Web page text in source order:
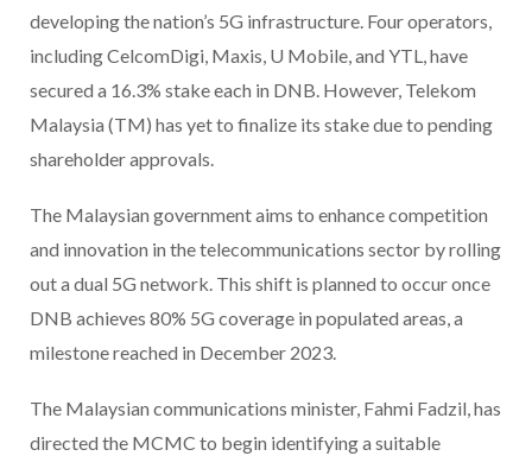
developing the nation’s 5G infrastructure. Four operators,
including CelcomDigi, Maxis, U Mobile, and YTL, have
secured a 16.3% stake each in DNB. However, Telekom
Malaysia (TM) has yet to finalize its stake due to pending
shareholder approvals.
The Malaysian government aims to enhance competition
and innovation in the telecommunications sector by rolling
out a dual 5G network. This shift is planned to occur once
DNB achieves 80% 5G coverage in populated areas, a
milestone reached in December 2023.
The Malaysian communications minister, Fahmi Fadzil, has
directed the MCMC to begin identifying a suitable